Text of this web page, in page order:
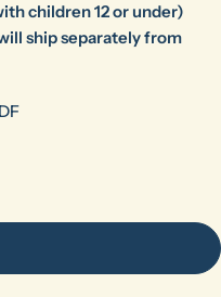
children 12 or under)
ship separately from